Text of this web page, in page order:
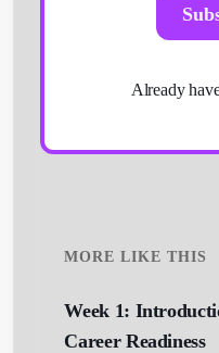
Already
MORE LIKE THIS
Week 1:
Career Readiness